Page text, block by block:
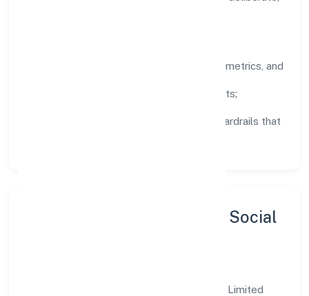
well-defined goals, success metrics, and
zero-tolerance for shortcuts;
training, tooling, and guardrails that
Sustainability, Inclusion & Social
Shree Sawariyan Developers (opc) Private Limited